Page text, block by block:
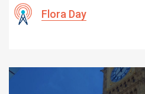
Flora Day